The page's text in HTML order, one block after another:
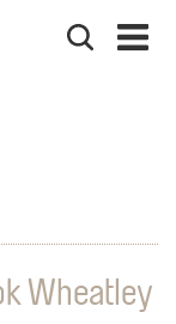
Search
the
Wheatley